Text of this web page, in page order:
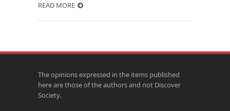
READ MORE
The opinions expressed in the items published
here are those of the authors and not Discover
Society.